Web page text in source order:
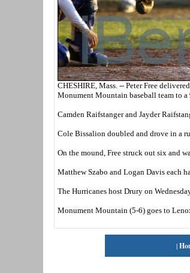
CHESHIRE, Mass. -- Peter Free
Monument Mountain baseball team to a
Camden Raifstanger and Jayder
Cole Bissalion doubled and drove in a
On the mound, Free struck out six and
Matthew Szabo and Logan Davis each
The Hurricanes host Drury on
Monument Mountain (5-6) goes to
|